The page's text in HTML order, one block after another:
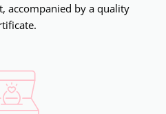
accompanied by a quality